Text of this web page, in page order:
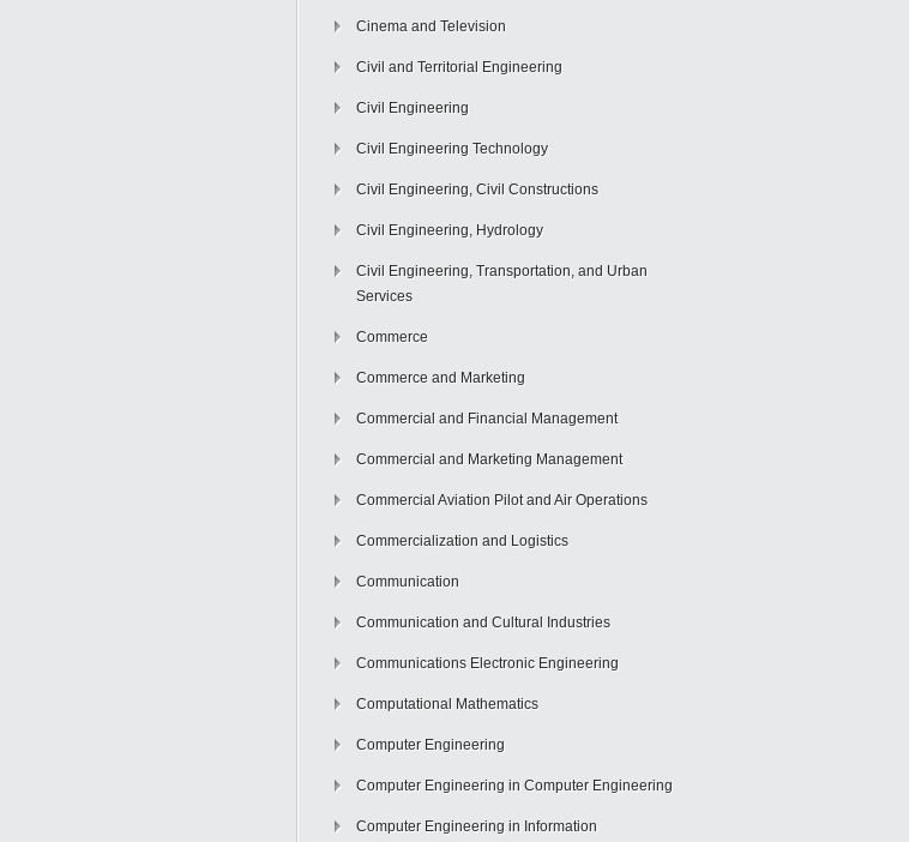
Cinema and Television
Civil and Territorial Engineering
Civil Engineering
Civil Engineering Technology
Civil Engineering, Civil Constructions
Civil Engineering, Hydrology
Civil Engineering, Transportation, and Urban
Services
Commerce
Commerce and Marketing
Commercial and Financial Management
Commercial and Marketing Management
Commercial Aviation Pilot and Air Operations
Commercialization and Logistics
Communication
Communication and Cultural Industries
Communications Electronic Engineering
Computational Mathematics
Computer Engineering
Computer Engineering in Computer Engineering
Computer Engineering in Information